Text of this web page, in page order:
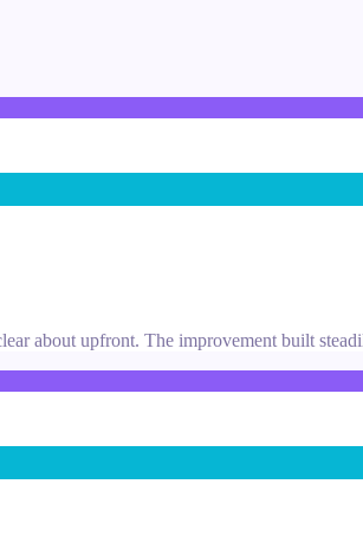
about upfront. The improvement built